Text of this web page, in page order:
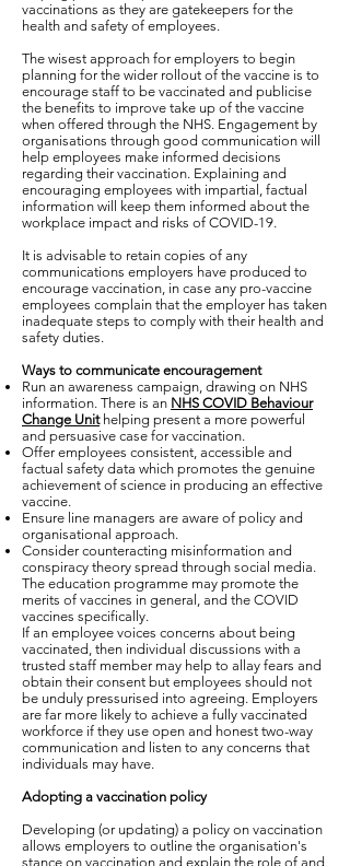
vaccinations as they are gatekeepers for the
health and safety of employees.
The wisest approach for employers to begin
planning for the wider rollout of the vaccine is to
encourage staff to be vaccinated and publicise
the benefits to improve take up of the vaccine
when offered through the NHS. Engagement by
organisations through good communication will
help employees make informed decisions
regarding their vaccination. Explaining and
encouraging employees with impartial, factual
information will keep them informed about the
workplace impact and risks of COVID-19.
It is advisable to retain copies of any
communications employers have produced to
encourage vaccination, in case any pro-vaccine
employees complain that the employer has taken
inadequate steps to comply with their health and
safety duties.
Ways to communicate encouragement
Run an awareness campaign, drawing on NHS
information. There is an NHS COVID Behaviour
Change Unithelping present a more powerful
and persuasive case for vaccination.
Offer employees consistent, accessible and
factual safety data which promotes the genuine
achievement of science in producing an effective
vaccine.
Ensure line managers are aware of policy and
organisational approach.
Consider counteracting misinformation and
conspiracy theory spread through social media.
The education programme may promote the
merits of vaccines in general, and the COVID
vaccines specifically.
If an employee voices concerns about being
vaccinated, then individual discussions with a
trusted staff member may help to allay fears and
obtain their consent but employees should not
be unduly pressurised into agreeing. Employers
are far more likely to achieve a fully vaccinated
workforce if they use open and honest two-way
communication and listen to any concerns that
individuals may have.
Adopting a vaccination policy
Developing (or updating) a policy on vaccination
allows employers to outline the organisation's
stance on vaccination and explain the role of and